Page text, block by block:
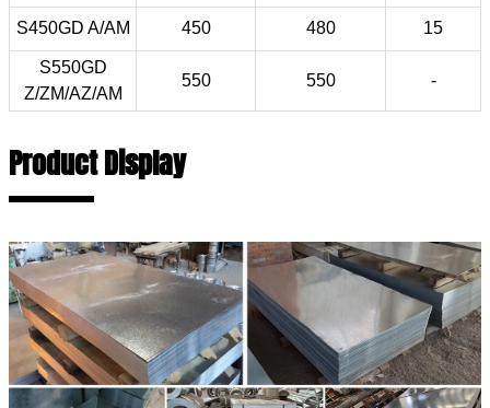
S450GD A/AM 450 480 15
S550GD
Z/ZM/AZ/AM
550 550 -
Product Display